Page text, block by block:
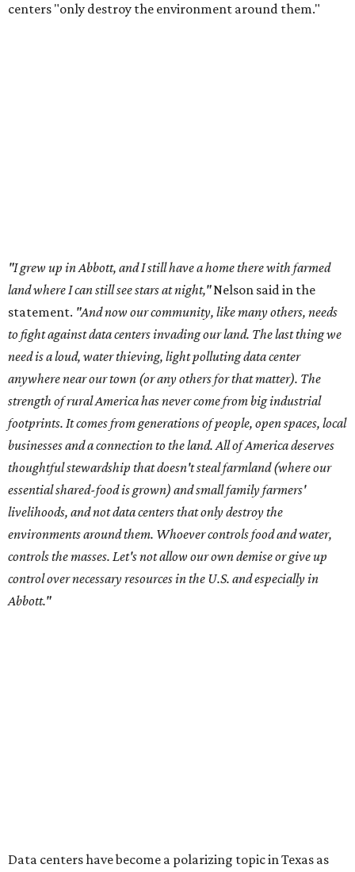
centers "only destroy the environment around them."
essential shared-food is grown) and small family farmers'
livelihoods, and not data centers that only destroy the
environments around them. Whoever controls food and water,
controls the masses. Let's not allow our own demise or give up
control over necessary resources in the U.S. and especially in
Abbott."
Data centers have become a polarizing topic in Texas as
the state has seen sudden and rapid growth of data
center development.
Residents inTemple, Texas recently tried to recall multiple
City Council membersafter they voted to move forward
with a controversial data center development.Hill County
settled a lawsuit with a data center developerafter the
Commissioners Court attempted to enact a moratorium
Read the full story at our news partnerKVUE.com.